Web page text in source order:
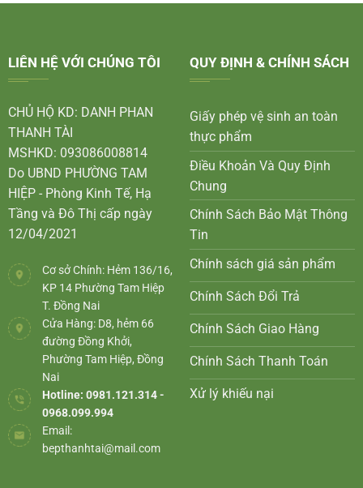
LIÊN HỆ VỚI CHÚNG TÔI
CHỦ HỘ KD: DANH PHAN
THANH TÀI
MSHKD: 093086008814
Do UBND PHƯỜNG TAM
HIỆP - Phòng Kinh Tế, Hạ
Tầng và Đô Thị cấp ngày
12/04/2021
Cơ sở Chính: Hẻm 136/16,
KP 14 Phường Tam Hiệp
T. Đồng Nai
Cửa Hàng: D8, hẻm 66
đường Đồng Khởi,
Phường Tam Hiệp, Đồng
Nai
Hotline: 0981.121.314 -
0968.099.994
Email:
bepthanhtai@mail.com
QUY ĐỊNH & CHÍNH SÁCH
Giấy phép vệ sinh an toàn
thực phẩm
Điều Khoản Và Quy Định
Chung
Chính Sách Bảo Mật Thông
Tin
Chính sách giá sản phẩm
Chính Sách Đổi Trả
Chính Sách Giao Hàng
Chính Sách Thanh Toán
Xử lý khiếu nại